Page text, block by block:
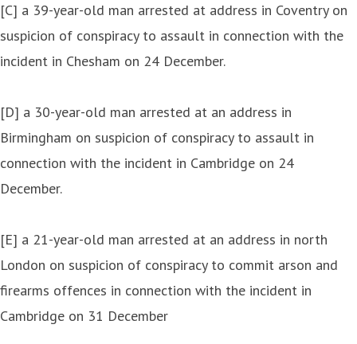
[C] a 39-year-old man arrested at address in Coventry on
suspicion of conspiracy to assault in connection with the
incident in Chesham on 24 December.
[D] a 30-year-old man arrested at an address in
Birmingham on suspicion of conspiracy to assault in
connection with the incident in Cambridge on 24
December.
[E] a 21-year-old man arrested at an address in north
London on suspicion of conspiracy to commit arson and
firearms offences in connection with the incident in
Cambridge on 31 December